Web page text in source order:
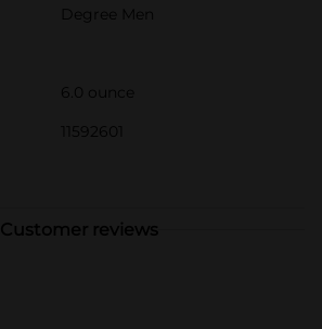
Degree Men
6.0 ounce
11592601
Customer reviews